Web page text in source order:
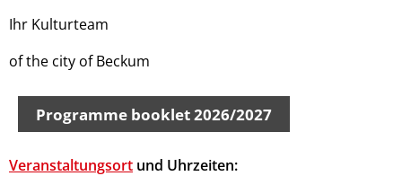
Ihr Kulturteam
of the city of Beckum
Programme booklet 2026/2027
Veranstaltungsort und Uhrzeiten: